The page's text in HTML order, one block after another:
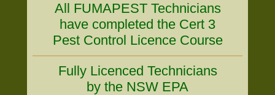
All FUMAPEST Technicians
have completed the Cert 3
Pest Control Licence Course
Fully Licenced Technicians
by the NSW EPA